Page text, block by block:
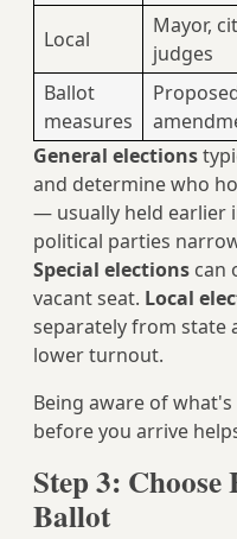
Local
Mayor,
judges
Ballot
measures
General elections
and determine who
— usually held earlier
political parties
Special elections can
vacant seat. Local
separately from state
lower turnout.
Being aware of
before you arrive
Step 3:
Ballot